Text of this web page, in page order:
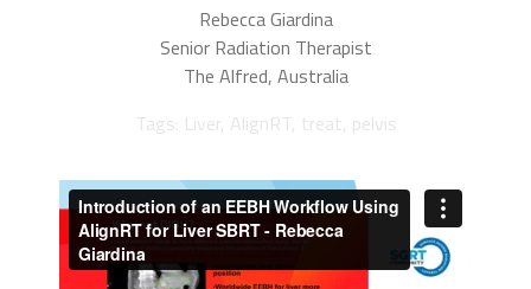
Rebecca Giardina
Senior Radiation Therapist
The Alfred, Australia
Tags: Liver, AlignRT, treat, pelvis